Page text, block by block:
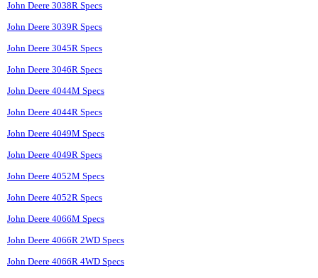
John Deere 3038R Specs
John Deere 3039R Specs
John Deere 3045R Specs
John Deere 3046R Specs
John Deere 4044M Specs
John Deere 4044R Specs
John Deere 4049M Specs
John Deere 4049R Specs
John Deere 4052M Specs
John Deere 4052R Specs
John Deere 4066M Specs
John Deere 4066R 2WD Specs
John Deere 4066R 4WD Specs